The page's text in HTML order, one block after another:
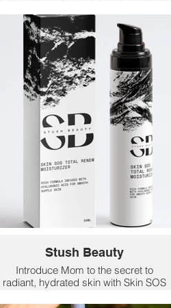
it a stylish and rustic touch. A great
addition to Mom's wardrobe to dress
up her favorite cowgirl outfit.
$113
Stush Beauty
Introduce Mom to the secret to
radiant, hydrated skin with Skin SOS